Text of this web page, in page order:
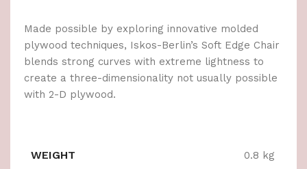
Made possible by exploring innovative molded
plywood techniques, Iskos-Berlin’s Soft Edge Chair
blends strong curves with extreme lightness to
create a three-dimensionality not usually possible
with 2-D plywood.
WEIGHT 0.8 kg